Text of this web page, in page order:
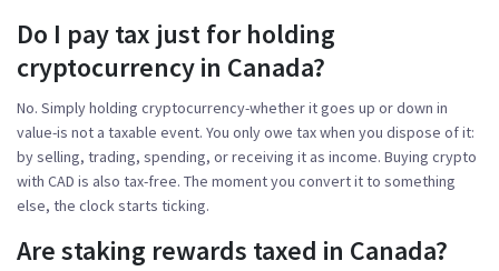
Do I pay tax just for holding
cryptocurrency in Canada?
No. Simply holding cryptocurrency-whether it goes up or down in
value-is not a taxable event. You only owe tax when you dispose of it:
by selling, trading, spending, or receiving it as income. Buying crypto
with CAD is also tax-free. The moment you convert it to something
else, the clock starts ticking.
Are staking rewards taxed in Canada?